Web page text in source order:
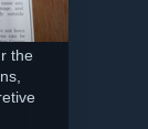
the